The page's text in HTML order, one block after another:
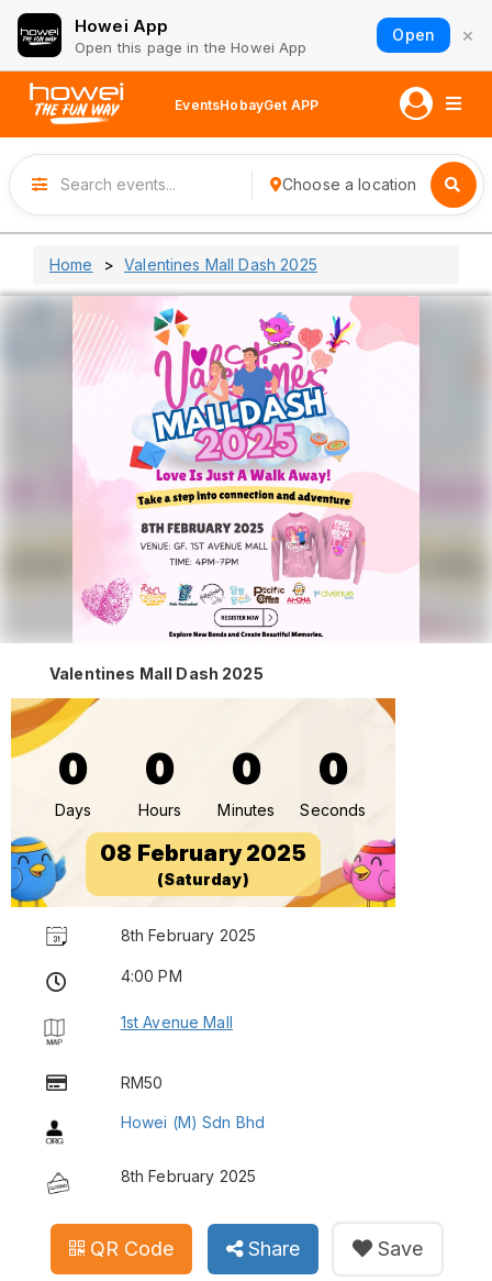
Howei App
Open this page in the Howei App
Open ×
EventsHobayGet APP
Choose a location
Home Valentines Mall Dash 2025
Valentines Mall Dash 2025
0
Days
0
Hours
0
Minutes
0
Seconds
08 February 2025
(Saturday)
8th February 2025
4:00 PM
1st Avenue Mall
RM50
Howei (M) Sdn Bhd
8th February 2025
QR Code Share Save